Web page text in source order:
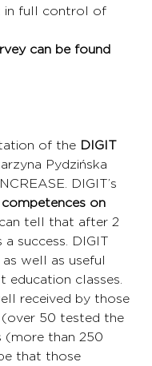
in full control of
can be found
of the DIGIT
Pydzińska
DIGIT’s
on
tell that after 2
success. DIGIT
well as useful
education classes.
received by those
50 tested the
(more than 250
that those